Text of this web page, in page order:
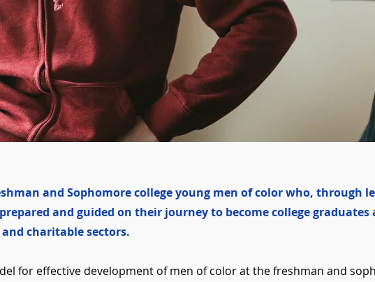
and Sophomore college young men of color who, through
and guided on their journey to become college graduates
charitable sectors.
for effective development of men of color at the freshman and